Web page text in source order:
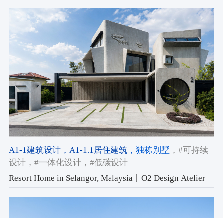
A1-1建筑设计，A1-1.1居住建筑，独栋别墅 ，#可持续
设计，#一体化设计，#低碳设计
Resort Home in Selangor, Malaysia丨O2 Design Atelier